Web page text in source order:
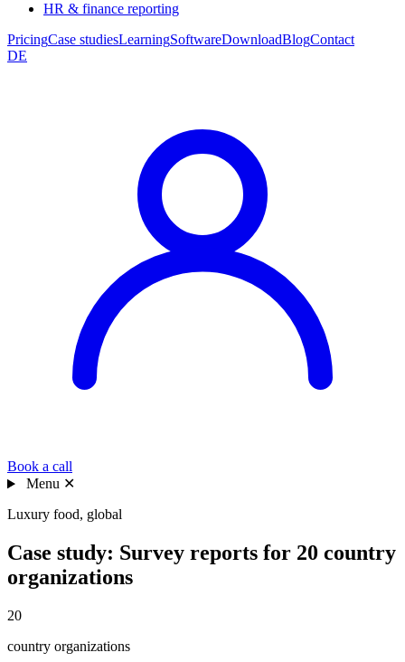
HR & finance reporting
PricingCase studiesLearningSoftwareDownloadBlogContact
DE
Book a call
Menu ✕
Luxury food, global
Case study: Survey reports for 20 country
organizations
20
country organizations